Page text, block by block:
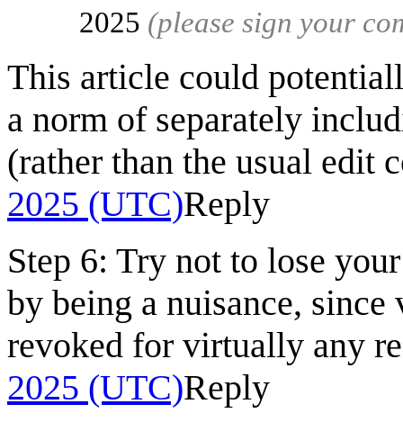
2025 (please sign your
This article could
a norm of separately
(rather than the usual edit
2025 (UTC)Reply
Step 6: Try not to lose
by being a nuisance,
revoked for virtually any
2025 (UTC)Reply